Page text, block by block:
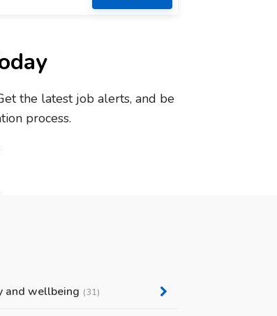
the latest job alerts, and be
process.
and wellbeing (31)